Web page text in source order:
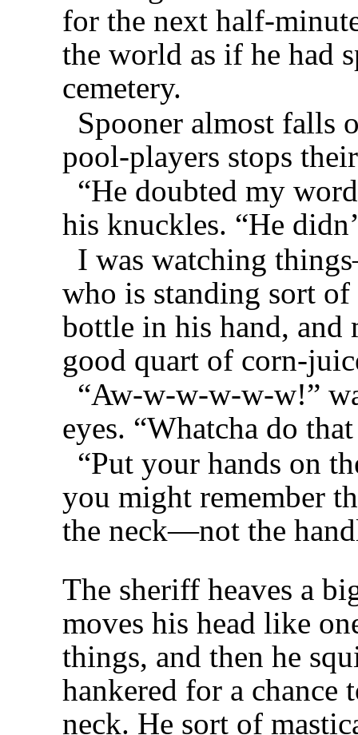
for the next half-
the world as if he had
cemetery.
Spooner almost falls
pool-players stops
“He doubted my
his knuckles. “He
I was watching
who is standing sort
bottle in his hand, and
good quart of corn-
“Aw-w-w-w-w-w!”
eyes. “Whatcha do
“Put your hands on
you might remember
the neck—not the
The sheriff heaves a
moves his head like
things, and then he
hankered for a chance
neck. He sort of